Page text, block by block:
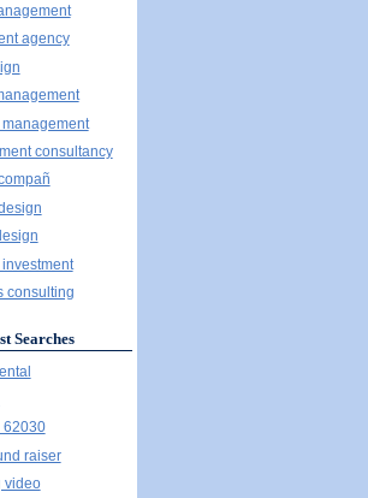
agency
consultancy
consulting
Searches
62030
raiser
video